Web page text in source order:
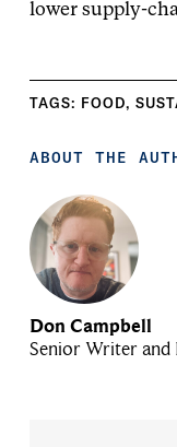
lower supply-
TAGS: FOOD,
ABOUT THE
Don Campbell
Senior Writer